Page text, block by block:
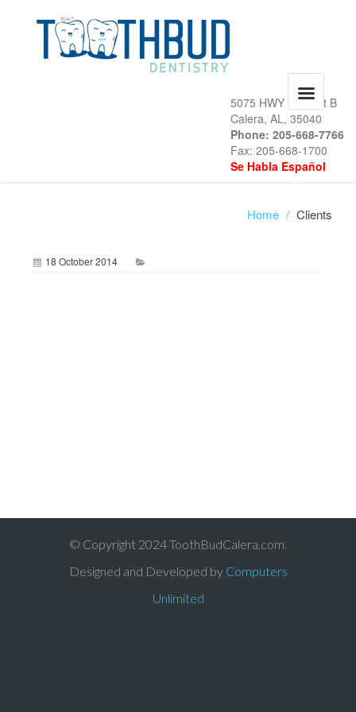
5075 HWY 31, Unit B
Calera, AL, 35040
Phone: 205-668-7766
Fax: 205-668-1700
Se Habla Español
Home / Clients
18 October 2014
© Copyright 2024 ToothBudCalera.com.
Designed and Developed by Computers
Unlimited